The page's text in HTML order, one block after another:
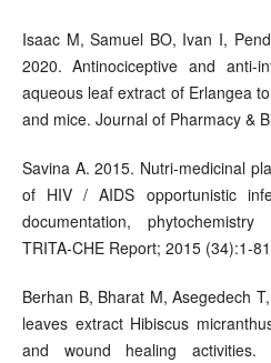
Isaac M, Samuel BO, Ivan I,
2020. Antinociceptive and anti-
aqueous leaf extract of Erlangea
and mice. Journal of Pharmacy &
Savina A. 2015. Nutri-medicinal
of HIV / AIDS opportunistic
documentation,
TRITA-CHE Report; 2015 (34):1-
Berhan B, Bharat M, Asegedech
leaves extract Hibiscus
and wound healing activities.